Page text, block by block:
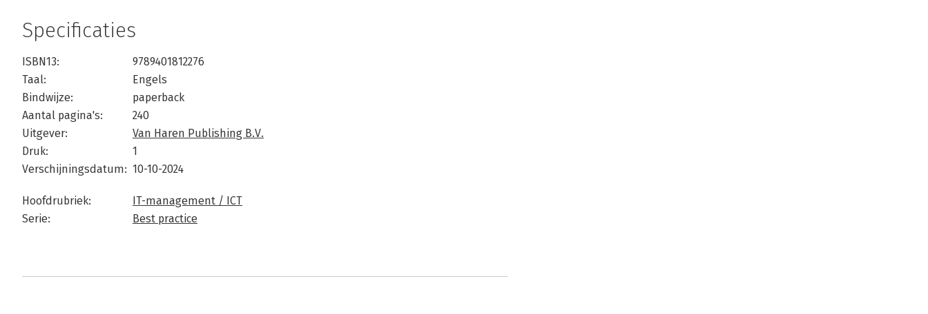
Specificaties
ISBN13:
9789401812276
Taal:
Engels
Bindwijze:
paperback
Aantal pagina's:
240
Uitgever:
Van Haren Publishing B.V.
Druk:
1
Verschijningsdatum: 10-10-2024
Hoofdrubriek:
IT-management / ICT
Serie:
Best practice